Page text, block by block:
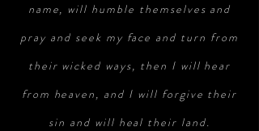
name, will humble themselves and
pray and seek my face and turn from
their wicked ways, then I will hear
from heaven, and I will forgive their
sin and will heal their land.